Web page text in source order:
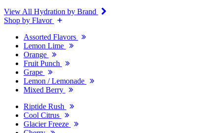
View All Hydration by Brand
Shop by Flavor
Assorted Flavors
Lemon Lime
Orange
Fruit Punch
Grape
Lemon / Lemonade
Mixed Berry
Riptide Rush
Cool Citrus
Glacier Freeze